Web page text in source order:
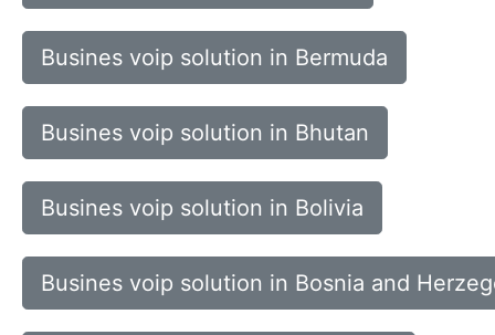
Busines voip solution in Bermuda
Busines voip solution in Bhutan
Busines voip solution in Bolivia
Busines voip solution in Bosnia and